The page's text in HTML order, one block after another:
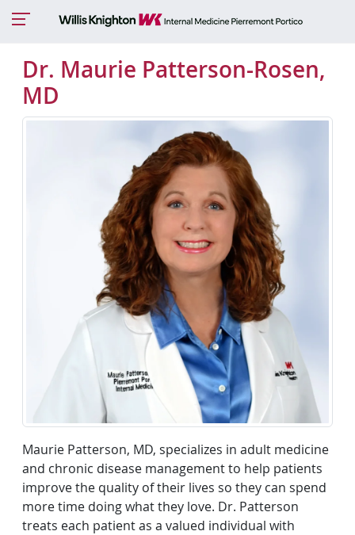
Dr. Maurie Patterson-Rosen,
MD
Maurie Patterson, MD, specializes in adult medicine
and chronic disease management to help patients
improve the quality of their lives so they can spend
more time doing what they love. Dr. Patterson
treats each patient as a valued individual with